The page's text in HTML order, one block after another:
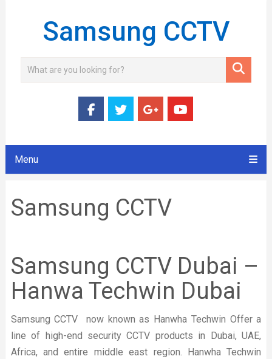
Samsung CCTV
Menu
Samsung CCTV
Samsung CCTV Dubai –
Hanwa Techwin Dubai
Samsung CCTV now known as Hanwha Techwin Offer a
line of high-end security CCTV products in Dubai, UAE,
Africa, and entire middle east region. Hanwha Techwin